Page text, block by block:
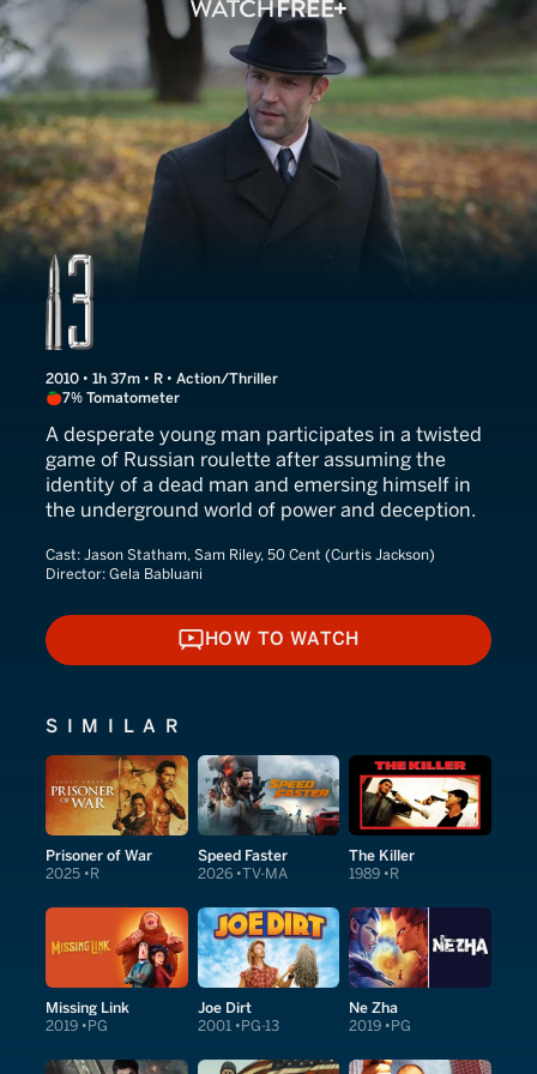
13
2010 • 1h 37m • R • Action/Thriller
7% Tomatometer
A desperate young man participates in a twisted
game of Russian roulette after assuming the
identity of a dead man and emersing himself in
the underground world of power and deception.
Cast: Jason Statham, Sam Riley, 50 Cent (Curtis Jackson)
Director: Gela Babluani
HOW TO WATCH
HOW TO WATCH
SIMILAR
Prisoner of War
2025 R
Speed Faster
2026 TV-MA
The Killer
1989 R
Missing Link
2019 PG
Joe Dirt
2001 PG-13
Ne Zha
2019 PG